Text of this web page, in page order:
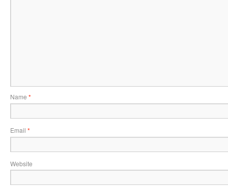
Name *
Email *
Website